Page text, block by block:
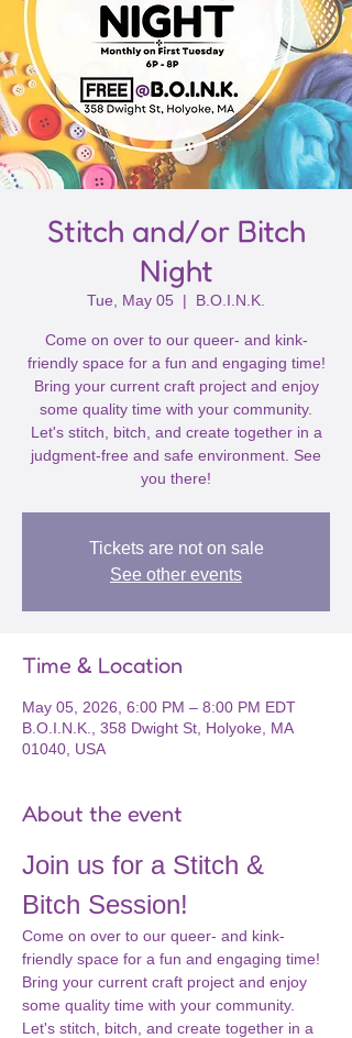
Stitch and/or Bitch
Night
Tue, May 05
  |
B.O.I.N.K.
Come on over to our queer- and kink-
friendly space for a fun and engaging time!
Bring your current craft project and enjoy
some quality time with your community.
Let's stitch, bitch, and create together in a
judgment-free and safe environment. See
you there!
Tickets are not on sale
See other events
Time & Location
May 05, 2026, 6:00 PM – 8:00 PM EDT
B.O.I.N.K., 358 Dwight St, Holyoke, MA
01040, USA
About the event
Join us for a Stitch &
Bitch Session!
Come on over to our queer- and kink-
friendly space for a fun and engaging time!
Bring your current craft project and enjoy
some quality time with your community.
Let's stitch, bitch, and create together in a